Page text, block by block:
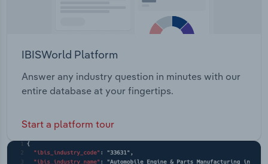
IBISWorld Platform
Answer any industry question in minutes with our
entire database at your fingertips.
Start a platform tour